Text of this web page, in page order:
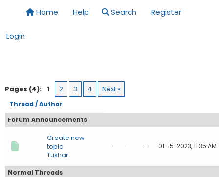
Home Help Search Register
Login
Pages (4): 1 2 3 4 Next »
Thread /Author
Forum Announcements
Create new
topic
Tushar
- - - 01-15-2023, 11:35 AM
Normal Threads